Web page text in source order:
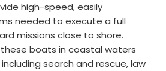
high-speed, easily
needed to execute a full
missions close to shore.
boats in coastal waters
search and rescue, law